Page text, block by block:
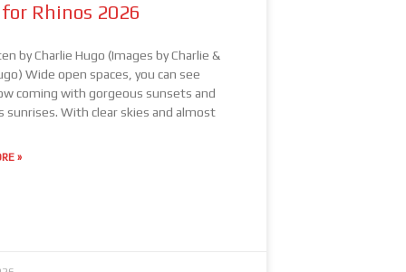
Rhinos 2026
by Charlie Hugo (Images by Charlie &
Wide open spaces, you can see
coming with gorgeous sunsets and
sunrises. With clear skies and almost
»